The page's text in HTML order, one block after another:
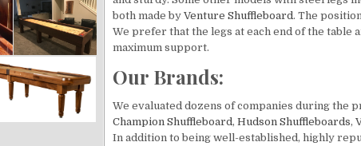
both made by Venture Shuffleboard . The
We prefer that the legs at each end of the table
maximum support.
Our Brands:
We evaluated dozens of companies during the
Champion Shuffleboard, Hudson Shuffleboards,
In addition to being well-established, highly